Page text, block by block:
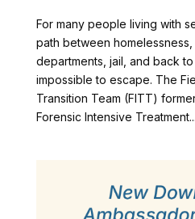
For many people living with
path between
departments, jail, and back
impossible to escape. The
Transition Team (FITT)
Forensic Intensive Treatment...